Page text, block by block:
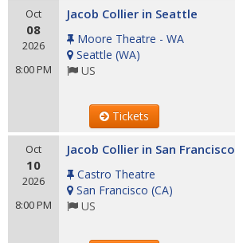
Oct
08
2026
8:00 PM
Jacob Collier in Seattle
Moore Theatre - WA
Seattle (WA)
US
Tickets
Oct
10
2026
8:00 PM
Jacob Collier in San Francisco
Castro Theatre
San Francisco (CA)
US